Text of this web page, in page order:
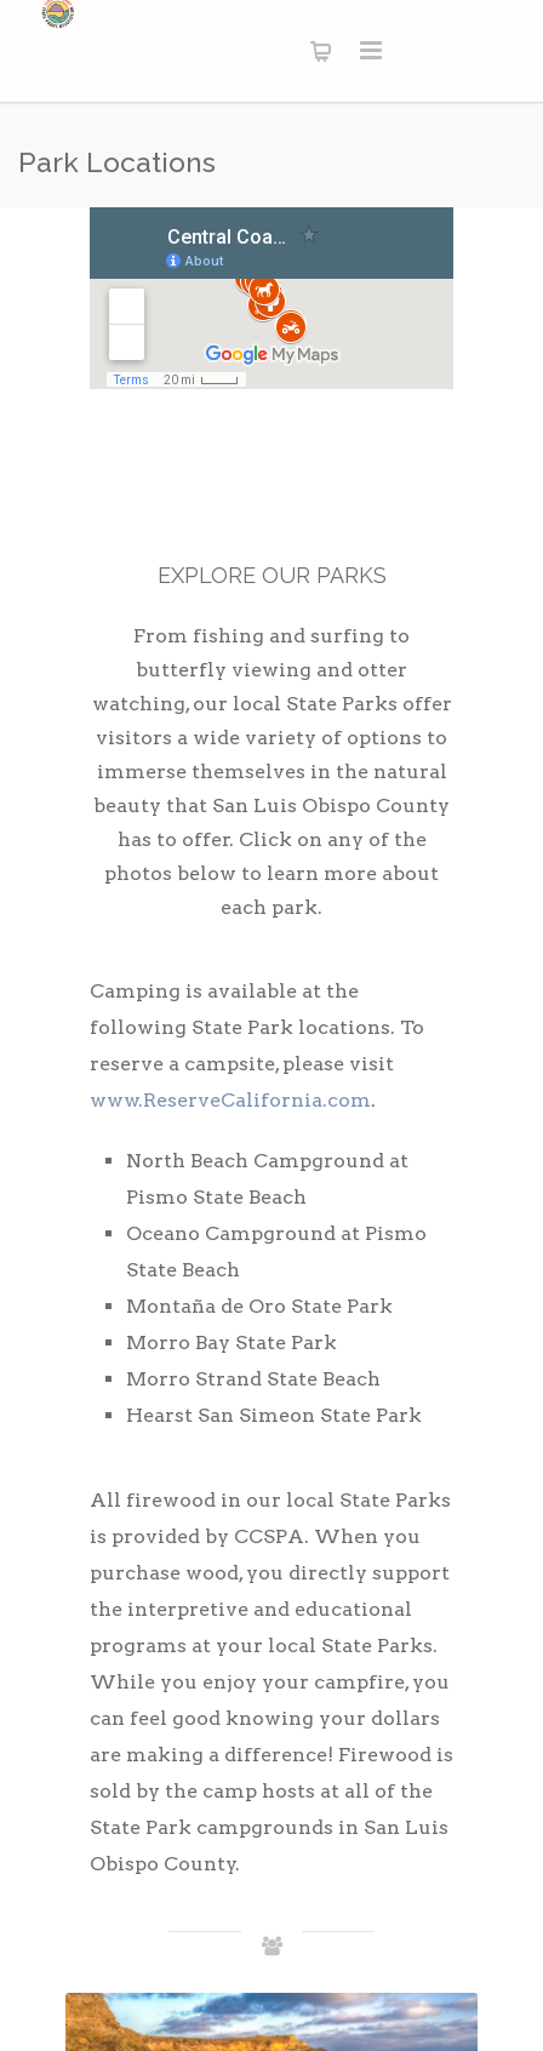
Park Locations
EXPLORE OUR PARKS
From fishing and surfing to
butterfly viewing and otter
watching, our local State Parks offer
visitors a wide variety of options to
immerse themselves in the natural
beauty that San Luis Obispo County
has to offer. Click on any of the
photos below to learn more about
each park.
Camping is available at the
following State Park locations. To
reserve a campsite, please visit
www.ReserveCalifornia.com.
North Beach Campground at
Pismo State Beach
Oceano Campground at Pismo
State Beach
Montaña de Oro State Park
Morro Bay State Park
Morro Strand State Beach
Hearst San Simeon State Park
All firewood in our local State Parks
is provided by CCSPA. When you
purchase wood, you directly support
the interpretive and educational
programs at your local State Parks.
While you enjoy your campfire, you
can feel good knowing your dollars
are making a difference! Firewood is
sold by the camp hosts at all of the
State Park campgrounds in San Luis
Obispo County.